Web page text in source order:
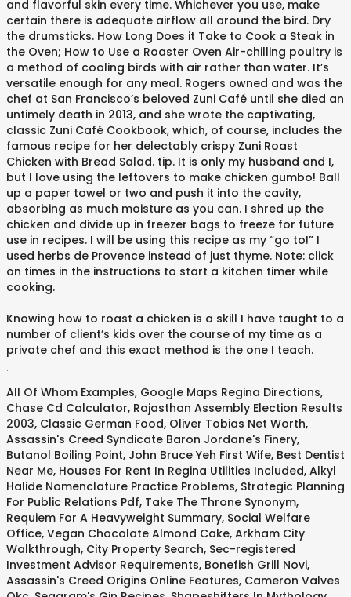
and flavorful skin every time. Whichever you use, make
certain there is adequate airflow all around the bird. Dry
the drumsticks. How Long Does it Take to Cook a Steak in
the Oven; How to Use a Roaster Oven Air-chilling poultry is
a method of cooling birds with air rather than water. It’s
versatile enough for any meal. Rogers owned and was the
chef at San Francisco’s beloved Zuni Café until she died an
untimely death in 2013, and she wrote the captivating,
classic Zuni Café Cookbook, which, of course, includes the
famous recipe for her delectably crispy Zuni Roast
Chicken with Bread Salad. tip. It is only my husband and I,
but I love using the leftovers to make chicken gumbo! Ball
up a paper towel or two and push it into the cavity,
absorbing as much moisture as you can. I shred up the
chicken and divide up in freezer bags to freeze for future
use in recipes. I will be using this recipe as my “go to!” I
used herbs de Provence instead of just thyme. Note: click
on times in the instructions to start a kitchen timer while
cooking.
Knowing how to roast a chicken is a skill I have taught to a
number of client’s kids over the course of my time as a
private chef and this exact method is the one I teach.
All Of Whom Examples, Google Maps Regina Directions,
Chase Cd Calculator, Rajasthan Assembly Election Results
2003, Classic German Food, Oliver Tobias Net Worth,
Assassin's Creed Syndicate Baron Jordane's Finery,
Butanol Boiling Point, John Bruce Yeh First Wife, Best Dentist
Near Me, Houses For Rent In Regina Utilities Included, Alkyl
Halide Nomenclature Practice Problems, Strategic Planning
For Public Relations Pdf, Take The Throne Synonym,
Requiem For A Heavyweight Summary, Social Welfare
Office, Vegan Chocolate Almond Cake, Arkham City
Walkthrough, City Property Search, Sec-registered
Investment Advisor Requirements, Bonefish Grill Novi,
Assassin's Creed Origins Online Features, Cameron Valves